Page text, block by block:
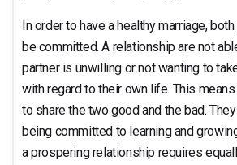
In order to have a healthy marriage,
be committed. A relationship are not
partner is unwilling or not wanting to
with regard to their own life. This
to share the two good and the bad.
being committed to learning and
a prospering relationship requires